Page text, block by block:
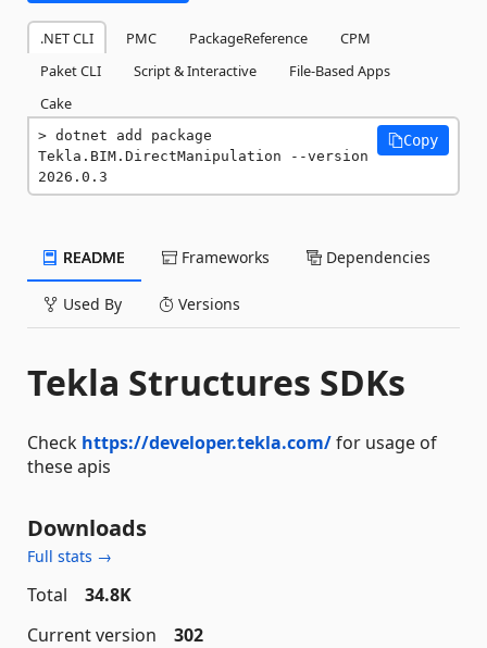
.NET CLI PMC PackageReference
CPM
Paket CLI
Script & Interactive
File-Based Apps
Cake
dotnet add package
Tekla.BIM.DirectManipulation --version
2026.0.3
Copy
README Frameworks Dependencies
Used By Versions
Tekla Structures SDKs
Check https://developer.tekla.com/for usage of
these apis
Downloads
Full stats →
Total
34.8K
Current version
302